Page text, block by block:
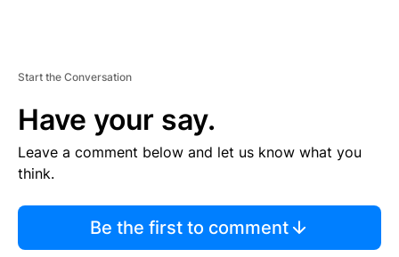
Start the Conversation
Have your say.
Leave a comment below and let us know what you
think.
Be the first to comment